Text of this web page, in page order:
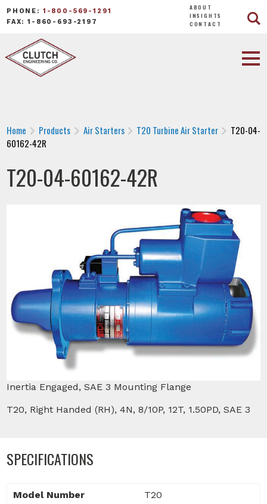
PHONE: 1-800-569-1291
FAX: 1-860-693-2197
ABOUT
INSIGHTS
CONTACT
Home Products Air Starters T20 Turbine Air Starter
T20-04-
60162-42R
T20-04-60162-42R
Inertia Engaged, SAE 3 Mounting Flange
T20, Right Handed (RH), 4N, 8/10P, 12T, 1.50PD, SAE 3
SPECIFICATIONS
Model Number T20